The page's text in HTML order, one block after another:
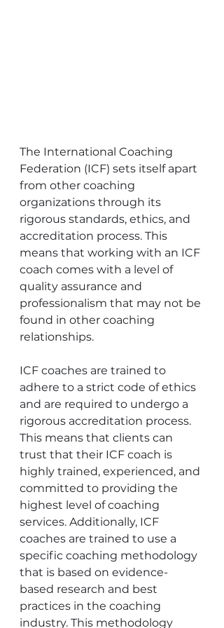
The International Coaching
Federation (ICF) sets itself apart
from other coaching
organizations through its
rigorous standards, ethics, and
accreditation process. This
means that working with an ICF
coach comes with a level of
quality assurance and
professionalism that may not be
found in other coaching
relationships.
ICF coaches are trained to
adhere to a strict code of ethics
and are required to undergo a
rigorous accreditation process.
This means that clients can
trust that their ICF coach is
highly trained, experienced, and
committed to providing the
highest level of coaching
services. Additionally, ICF
coaches are trained to use a
specific coaching methodology
that is based on evidence-
based research and best
practices in the coaching
industry. This methodology